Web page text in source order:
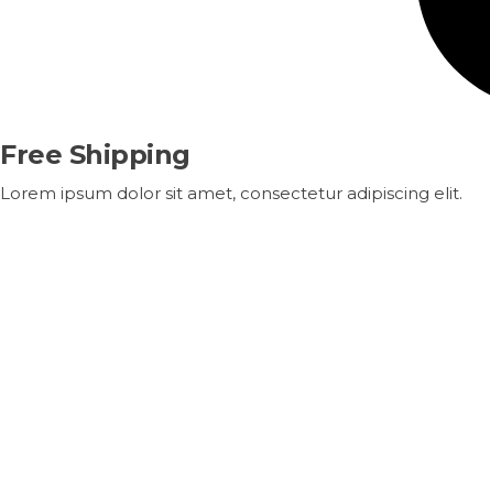
Free Shipping
Lorem ipsum dolor sit amet, consectetur adipiscing elit.